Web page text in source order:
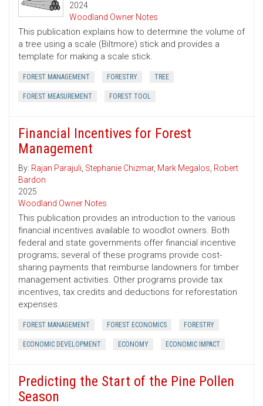
2024
Woodland Owner Notes
This publication explains how to determine the volume of
a tree using a scale (Biltmore) stick and provides a
template for making a scale stick.
FOREST MANAGEMENT FORESTRY TREE
FOREST MEASUREMENT FOREST TOOL
Financial Incentives for Forest
Management
By: Rajan Parajuli, Stephanie Chizmar, Mark Megalos, Robert
Bardon
2025
Woodland Owner Notes
This publication provides an introduction to the various
financial incentives available to woodlot owners. Both
federal and state governments offer financial incentive
programs; several of these programs provide cost-
sharing payments that reimburse landowners for timber
management activities. Other programs provide tax
incentives, tax credits and deductions for reforestation
expenses.
FOREST MANAGEMENT FOREST ECONOMICS FORESTRY
ECONOMIC DEVELOPMENT ECONOMY ECONOMIC IMPACT
Predicting the Start of the Pine Pollen
Season